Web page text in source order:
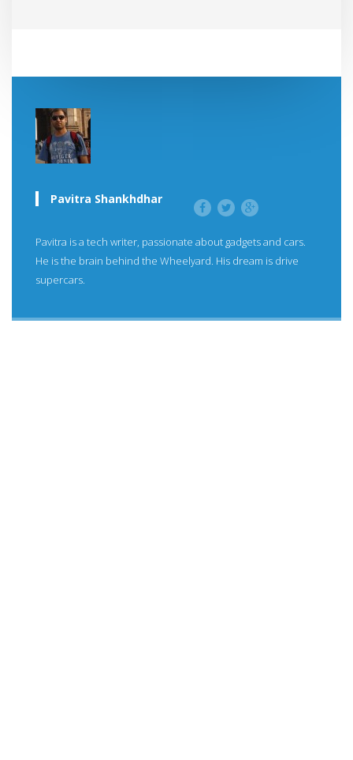
Pavitra Shankhdhar
Pavitra is a tech writer, passionate about gadgets and cars.
He is the brain behind the Wheelyard. His dream is drive
supercars.